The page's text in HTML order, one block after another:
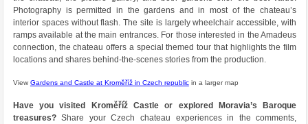
Photography is permitted in the gardens and in most of the chateau’s
interior spaces without flash. The site is largely wheelchair accessible, with
ramps available at the main entrances. For those interested in the Amadeus
connection, the chateau offers a special themed tour that highlights the film
locations and shares behind-the-scenes stories from the production.
View Gardens and Castle at Kroměříž in Czech republicin a larger map
Have you visited Kroměříž Castle or explored Moravia’s Baroque
treasures?Share your Czech chateau experiences in the comments,